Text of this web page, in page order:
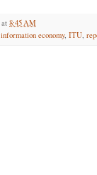
at 8:45 AM
information economy, ITU